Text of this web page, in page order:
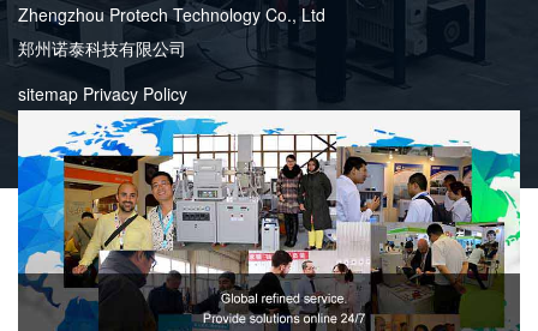
Zhengzhou Protech Technology Co., Ltd
郑州诺泰科技有限公司
sitemap Privacy Policy